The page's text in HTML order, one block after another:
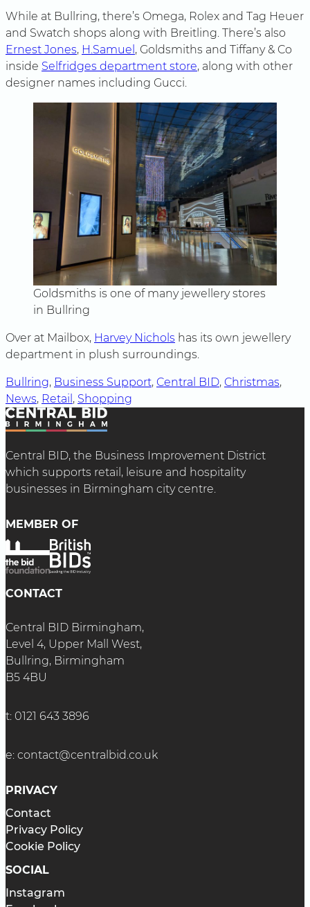
While at Bullring, there’s Omega, Rolex and Tag Heuer
and Swatch shops along with Breitling. There’s also
Ernest Jones, H.Samuel , Goldsmiths and Tiffany & Co
inside Selfridges department store, along with other
designer names including Gucci.
Goldsmiths is one of many jewellery stores
in Bullring
Over at Mailbox, Harvey Nichols has its own jewellery
department in plush surroundings.
Bullring, Business Support, Central BID, Christmas
News, Retail , Shopping
Central BID, the Business Improvement District
which supports retail, leisure and hospitality
businesses in Birmingham city centre.
MEMBER OF
CONTACT
Central BID Birmingham,
Level 4, Upper Mall West,
Bullring, Birmingham
B5 4BU
t: 0121 643 3896
e: contact@centralbid.co.uk
PRIVACY
Contact
Privacy Policy
Cookie Policy
SOCIAL
Instagram